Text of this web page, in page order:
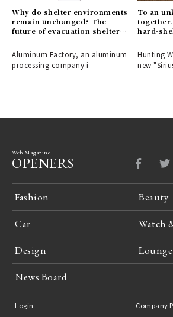
Why do shelter environments
remain unchanged? The
future of evacuation shelters,
response partition
"ALCARA."
Aluminum Factory, an aluminum
processing company i
To an
hard-
Hunting
new
Web Magazine
OPENERS
Fashion Beauty
Car Watch
Design Lounge
News Board
Login Company